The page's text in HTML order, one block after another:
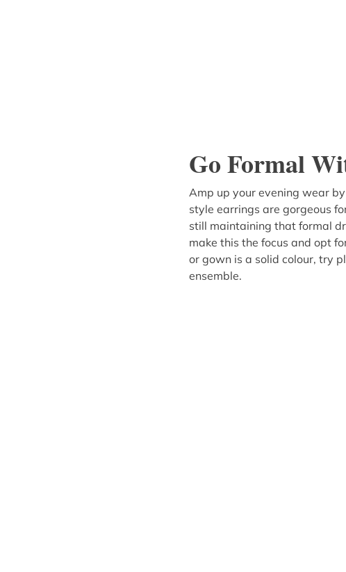
Go Formal
Amp up your evening wear
style earrings are gorgeous
still maintaining that formal
make this the focus and opt
or gown is a solid colour, try
ensemble.